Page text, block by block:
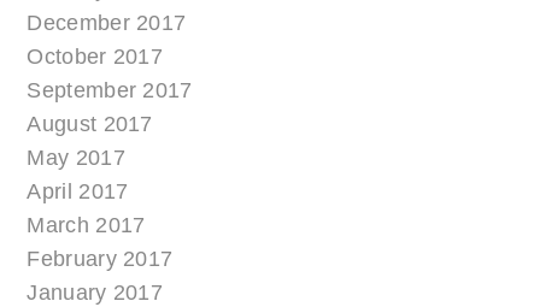
December 2017
October 2017
September 2017
August 2017
May 2017
April 2017
March 2017
February 2017
January 2017